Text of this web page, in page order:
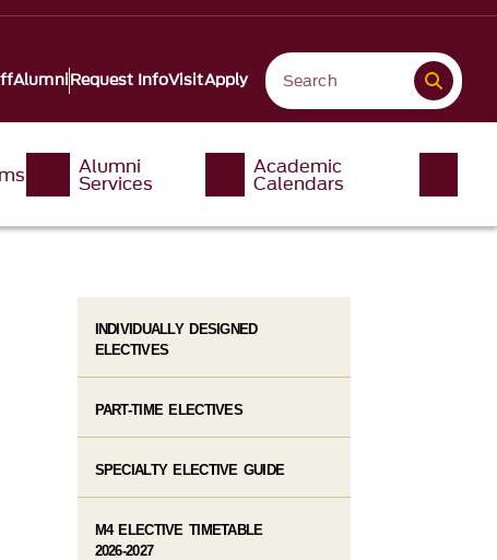
AlumniRequest InfoVisitApply
Alumni
Services
Academic
Calendars
INDIVIDUALLY DESIGNED
ELECTIVES
PART-TIME ELECTIVES
SPECIALTY ELECTIVE GUIDE
M4 ELECTIVE TIMETABLE
2026-2027